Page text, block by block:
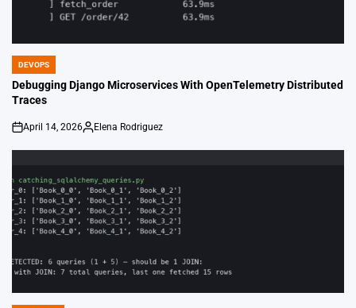
POSTED
IN
DEVOPS
Debugging Django Microservices With OpenTelemetry Distributed
Traces
on
April 14, 2026
Posted
Elena Rodriguez